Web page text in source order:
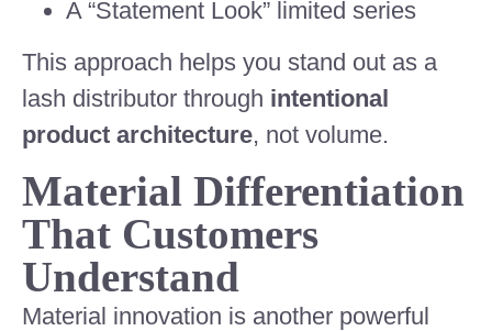
A “Statement Look” limited series
This approach helps you stand out as a
lash distributor through intentional
product architecture, not volume.
Material Differentiation
That Customers
Understand
Material innovation is another powerful